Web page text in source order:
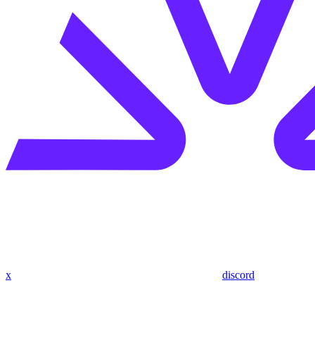
x discord